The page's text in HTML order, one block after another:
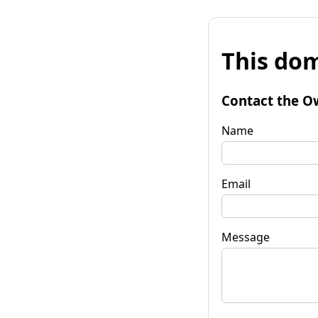
This
Contact the
Name
Email
Message